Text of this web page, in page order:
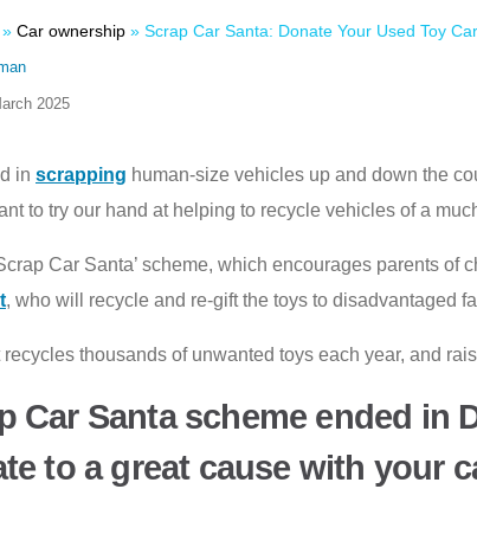
» Car ownership » Scrap Car Santa: Donate Your Used Toy Cars To Those In Need This
2025
in scrapping human-size vehicles up and down the
to try our hand at helping to recycle vehicles of a
Car Santa’ scheme, which encourages parents
, who will recycle and re-gift the toys to disadvantaged
thousands of unwanted toys each year, and
Car Santa scheme ended
to a great cause with your